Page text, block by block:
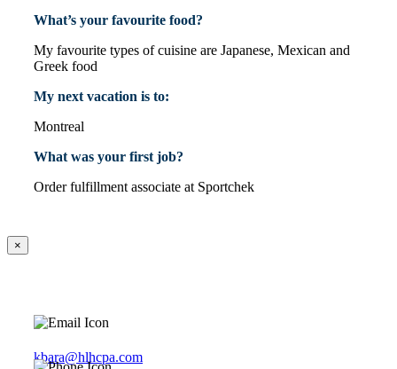
What’s your favourite food?
My favourite types of cuisine are Japanese, Mexican and
Greek food
My next vacation is to:
Montreal
What was your first job?
Order fulfillment associate at Sportchek
×
kbara@hlhcpa.com